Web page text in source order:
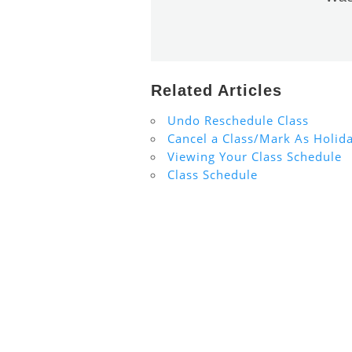
Related Articles
Undo Reschedule Class
Cancel a Class/Mark As
Viewing Your Class Schedule
Class Schedule